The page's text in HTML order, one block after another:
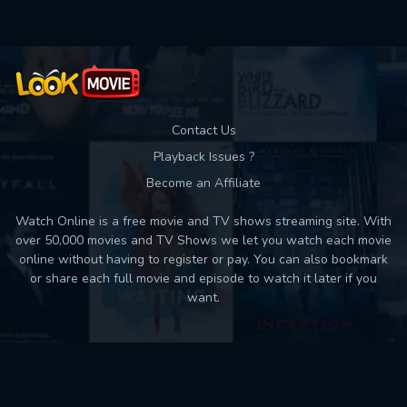
Contact Us
Playback Issues ?
Become an Affiliate
Watch Online is a free movie and TV shows streaming site. With
over 50,000 movies and TV Shows we let you watch each movie
online without having to register or pay. You can also bookmark
or share each full movie and episode to watch it later if you
want.